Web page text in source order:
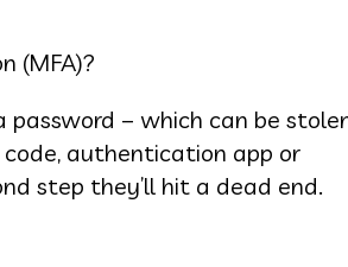
(MFA)?
– which can be
authentication app or
step they’ll hit a dead end.